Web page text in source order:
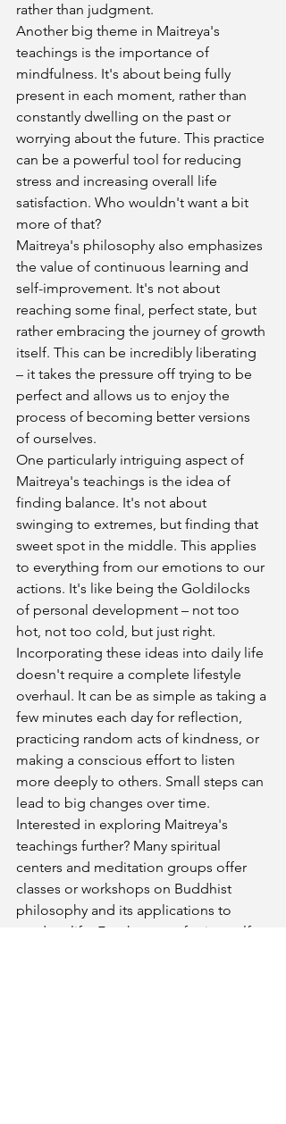
rather than judgment.
Another big theme in Maitreya's
teachings is the importance of
mindfulness. It's about being fully
present in each moment, rather than
constantly dwelling on the past or
worrying about the future. This practice
can be a powerful tool for reducing
stress and increasing overall life
satisfaction. Who wouldn't want a bit
more of that?
Maitreya's philosophy also emphasizes
the value of continuous learning and
self-improvement. It's not about
reaching some final, perfect state, but
rather embracing the journey of growth
itself. This can be incredibly liberating
– it takes the pressure off trying to be
perfect and allows us to enjoy the
process of becoming better versions
of ourselves.
One particularly intriguing aspect of
Maitreya's teachings is the idea of
finding balance. It's not about
swinging to extremes, but finding that
sweet spot in the middle. This applies
to everything from our emotions to our
actions. It's like being the Goldilocks
of personal development – not too
hot, not too cold, but just right.
Incorporating these ideas into daily life
doesn't require a complete lifestyle
overhaul. It can be as simple as taking a
few minutes each day for reflection,
practicing random acts of kindness, or
making a conscious effort to listen
more deeply to others. Small steps can
lead to big changes over time.
Interested in exploring Maitreya's
teachings further? Many spiritual
centers and meditation groups offer
classes or workshops on Buddhist
philosophy and its applications to
modern life. For those preferring self-